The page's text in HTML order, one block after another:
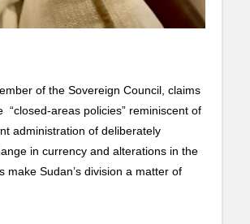
of the Sovereign Council, claims
areas policies” reminiscent of
administration of deliberately
in currency and alterations in the
Sudan’s division a matter of